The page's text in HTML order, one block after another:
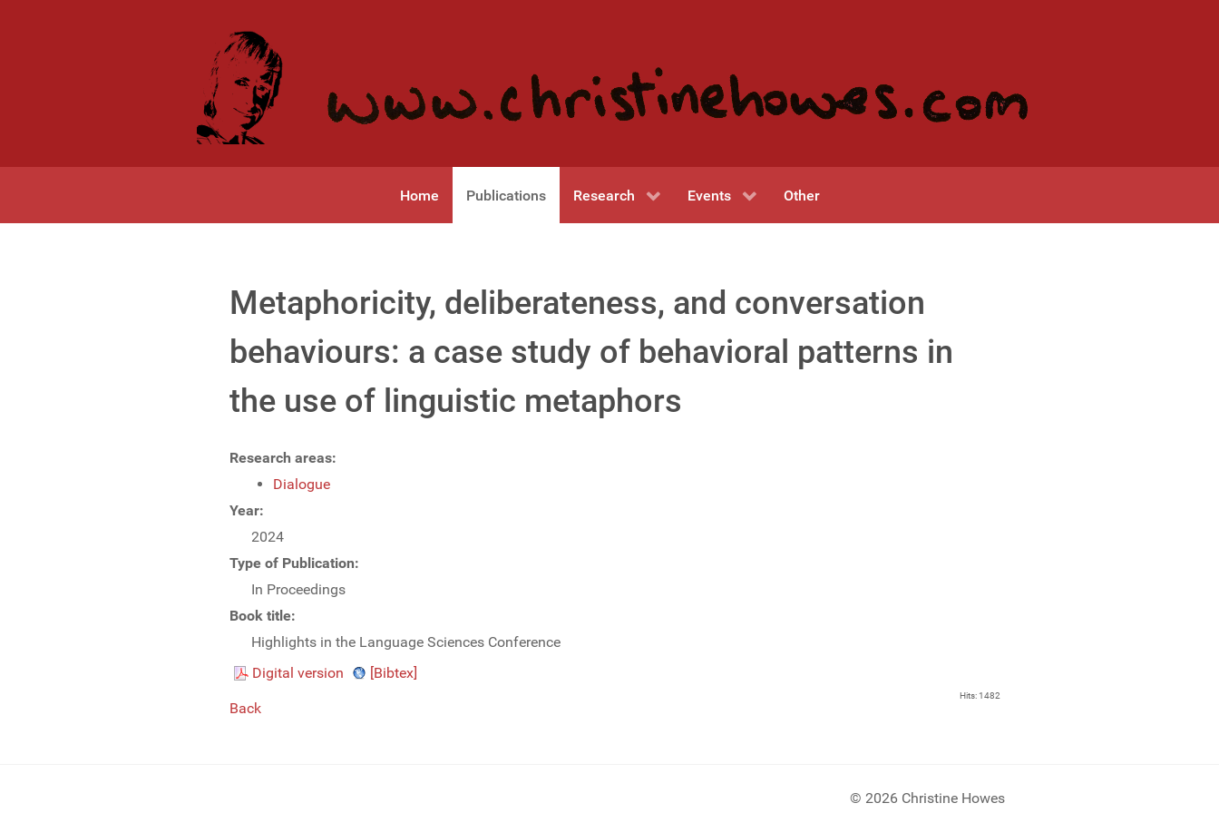
Home Publications Research Events Other
Metaphoricity, deliberateness, and conversation
behaviours: a case study of behavioral patterns in
the use of linguistic metaphors
Research areas:
Dialogue
Year:
2024
Type of Publication:
In Proceedings
Book title:
Highlights in the Language Sciences Conference
Digital version
[Bibtex]
Hits: 1482
Back
© 2026 Christine Howes